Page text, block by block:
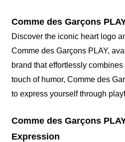
Comme des Garçons
Discover the iconic heart logo
Comme des Garçons PLAY,
brand that effortlessly
touch of humor, Comme des
to express yourself through
Comme des Garçons
Expression